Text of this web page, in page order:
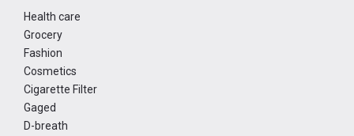
Health care
Grocery
Fashion
Cosmetics
Cigarette Filter
Gaged
D-breath